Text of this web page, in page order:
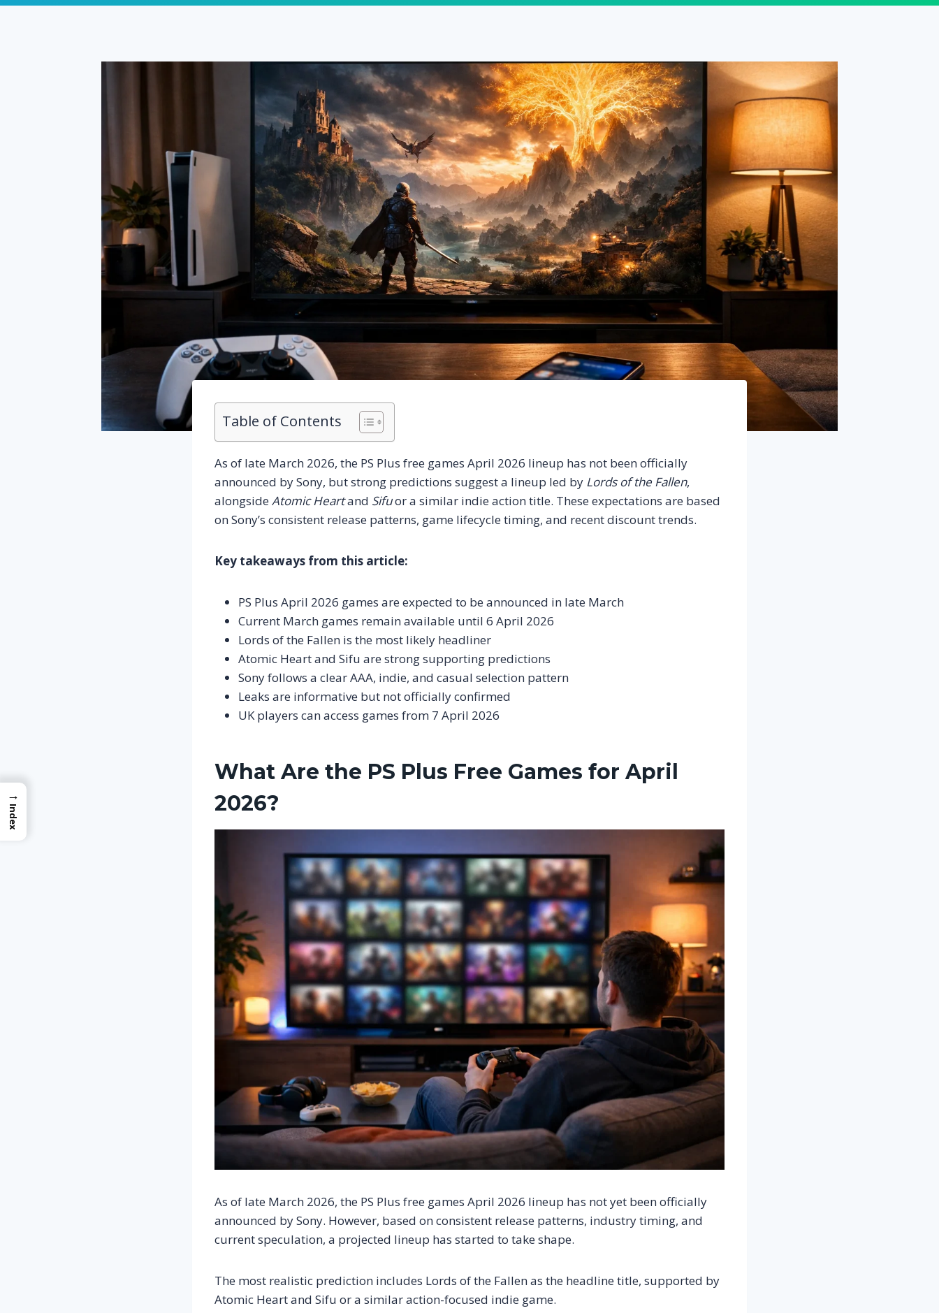
Table of Contents
As of late March 2026, the PS Plus free games April 2026 lineup has not been officially
announced by Sony, but strong predictions suggest a lineup led by Lords of the Fallen,
alongsideAtomic Heartand Sifuor a similar indie action title. These expectations are based
on Sony’s consistent release patterns, game lifecycle timing, and recent discount trends.
Key takeaways from this article:
PS Plus April 2026 games are expected to be announced in late March
Current March games remain available until 6 April 2026
Lords of the Fallen is the most likely headliner
Atomic Heart and Sifu are strong supporting predictions
Sony follows a clear AAA, indie, and casual selection pattern
Leaks are informative but not officially confirmed
UK players can access games from 7 April 2026
What Are the PS Plus Free Games for April
2026?
As of late March 2026, the PS Plus free games April 2026 lineup has not yet been officially
announced by Sony. However, based on consistent release patterns, industry timing, and
current speculation, a projected lineup has started to take shape.
The most realistic prediction includes Lords of the Fallen as the headline title, supported by
Atomic Heart and Sifu or a similar action-focused indie game.
→
Index